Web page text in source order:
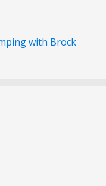
with Brock